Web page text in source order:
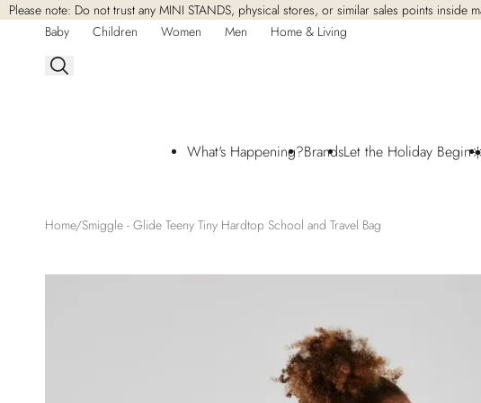
Skip to
content
Please note: Do not trust any MINI STANDS, physical stores, or similar sales points
Baby
Children Women Men Home & Living
What's Happening?BrandsLet the Holiday
Home Smiggle - Glide Teeny Tiny Hardtop School and Travel Bag